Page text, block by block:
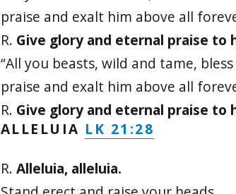
praise and exalt him above all
R. Give glory and eternal praise to
“All you beasts, wild and tame,
praise and exalt him above all
R. Give glory and eternal praise to
ALLELUIA LK 21:28
R. Alleluia, alleluia.